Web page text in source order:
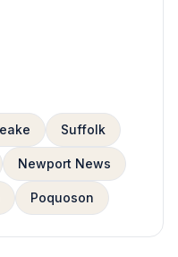
Suffolk
Newport News
Poquoson